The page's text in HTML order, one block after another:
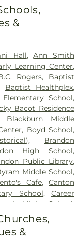
Pearson Cemetery
Cemetery
,True Vine
,Willow Park
&
Hall,Ann Smith
Learning Center,
Rogers, Baptist
Baptist Healthplex,
School,
Bacot Residence
Blackburn Middle
, Boyd School,
, Brandon
High School,
Public Library,
Middle School,
Cafe,Canton
School,Career
High School
Chrestman Hall
,Clinton Jr. High
,Cockroft Hall
&